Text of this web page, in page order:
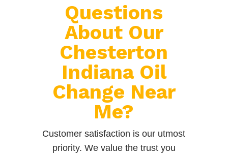
Questions
About Our
Chesterton
Indiana Oil
Change Near
Me?
Customer satisfaction is our utmost
priority. We value the trust you